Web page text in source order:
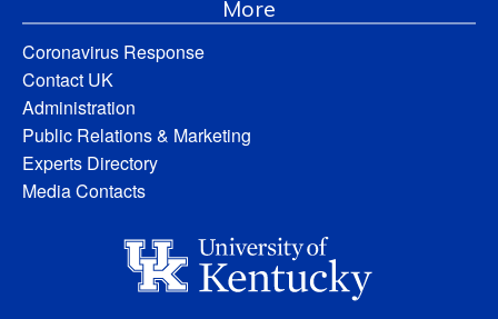
More
Coronavirus Response
Contact UK
Administration
Public Relations & Marketing
Experts Directory
Media Contacts